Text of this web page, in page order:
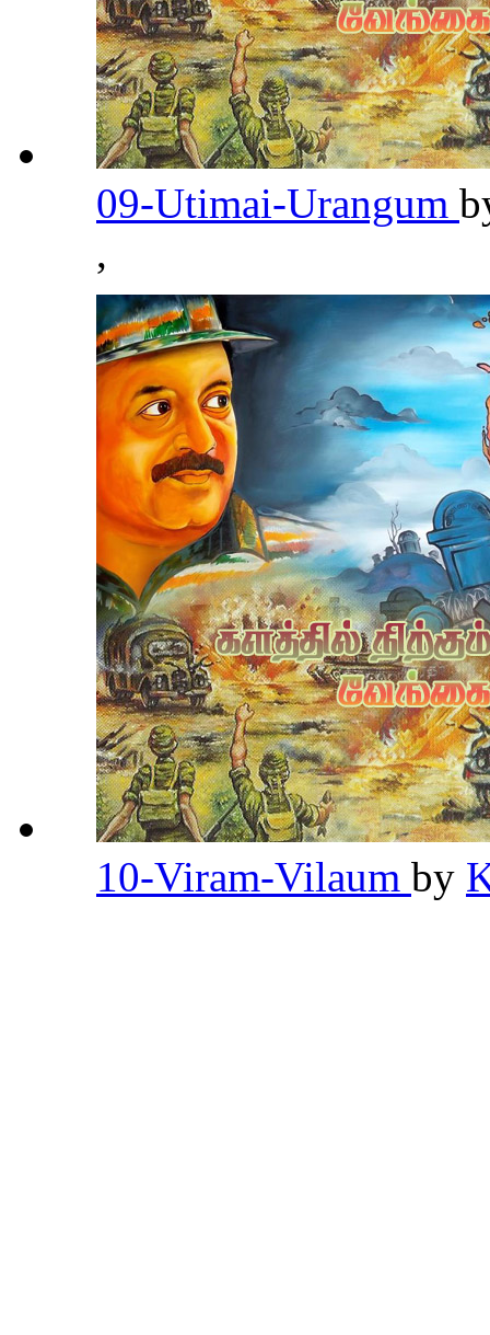
09-Utimai-Urangum
,
10-Viram-Vilaum by